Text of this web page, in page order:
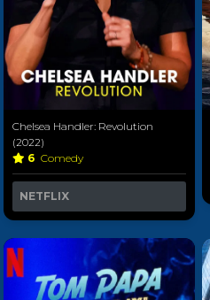
Chelsea Handler: Revolution
(2022)
6 Comedy
NETFLIX